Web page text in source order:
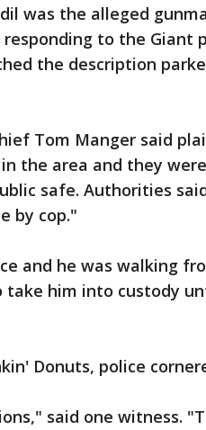
was the alleged
responding to the Giant
the description
Tom Manger said
the area and they
safe. Authorities
by cop."
and he was walking
him into custody
Donuts, police
said one witness.